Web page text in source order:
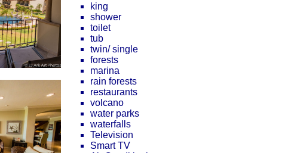
king
shower
toilet
tub
twin/ single
forests
marina
rain forests
restaurants
volcano
water parks
waterfalls
Television
Smart TV